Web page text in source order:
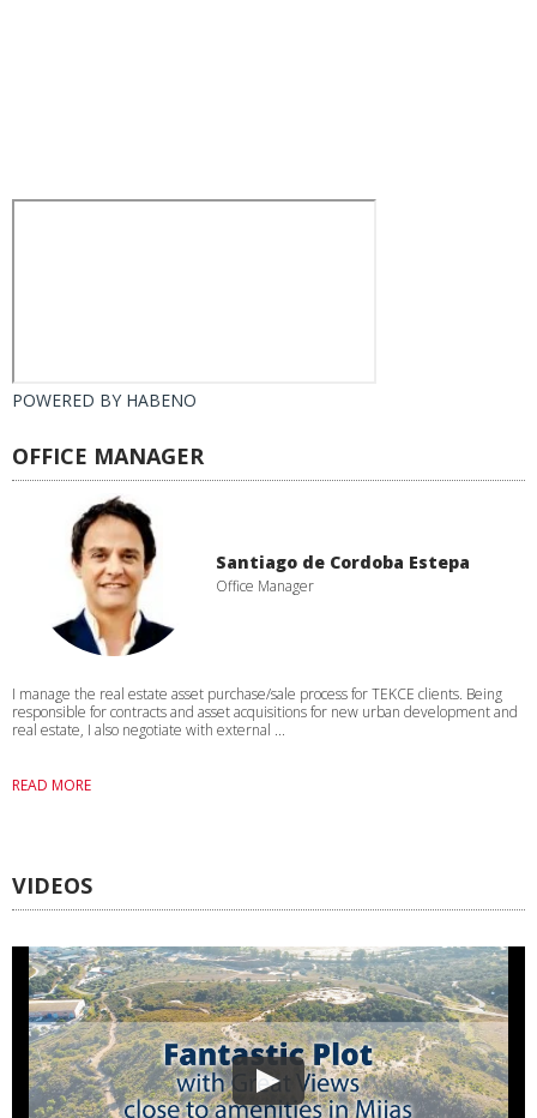
POWERED BY HABENO
OFFICE MANAGER
Santiago de Cordoba Estepa
Office Manager
I manage the real estate asset purchase/sale process for TEKCE clients. Being
responsible for contracts and asset acquisitions for new urban development and
real estate, I also negotiate with external ...
READ MORE
VIDEOS